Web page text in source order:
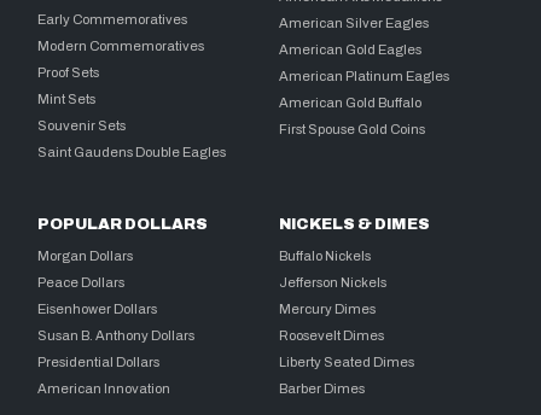
Early Commemoratives
Modern Commemoratives
Proof Sets
Mint Sets
Souvenir Sets
Saint Gaudens Double Eagles
American Silver Eagles
American Gold Eagles
American Platinum Eagles
American Gold Buffalo
First Spouse Gold Coins
POPULAR DOLLARS
Morgan Dollars
Peace Dollars
Eisenhower Dollars
Susan B. Anthony Dollars
Presidential Dollars
American Innovation
NICKELS & DIMES
Buffalo Nickels
Jefferson Nickels
Mercury Dimes
Roosevelt Dimes
Liberty Seated Dimes
Barber Dimes